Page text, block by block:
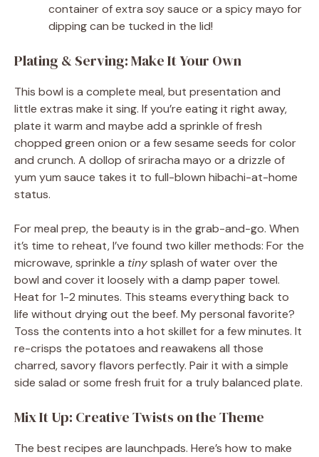
container of extra soy sauce or a spicy mayo for
dipping can be tucked in the lid!
Plating & Serving: Make It Your Own
This bowl is a complete meal, but presentation and
little extras make it sing. If you’re eating it right away,
plate it warm and maybe add a sprinkle of fresh
chopped green onion or a few sesame seeds for color
and crunch. A dollop of sriracha mayo or a drizzle of
yum yum sauce takes it to full-blown hibachi-at-home
status.
For meal prep, the beauty is in the grab-and-go. When
it’s time to reheat, I’ve found two killer methods: For the
microwave, sprinkle a tinysplash of water over the
bowl and cover it loosely with a damp paper towel.
Heat for 1-2 minutes. This steams everything back to
life without drying out the beef. My personal favorite?
Toss the contents into a hot skillet for a few minutes. It
re-crisps the potatoes and reawakens all those
charred, savory flavors perfectly. Pair it with a simple
side salad or some fresh fruit for a truly balanced plate.
Mix It Up: Creative Twists on the Theme
The best recipes are launchpads. Here’s how to make